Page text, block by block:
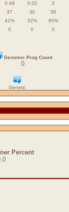
0.49 0.02 3
37 30 38
41% 32% 95%
0 0 0
Genomic Prog Count
0
Genetic
Percent